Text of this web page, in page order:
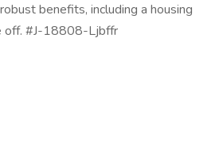
benefits, including a housing
off. #J-18808-Ljbffr